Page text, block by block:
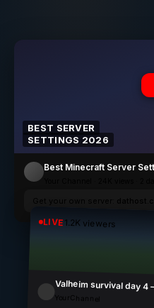
BEST SERVER
SETTINGS 2026
Best Minecraft Server
LIVE1.2K viewers
Valheim survival day
YourChannel